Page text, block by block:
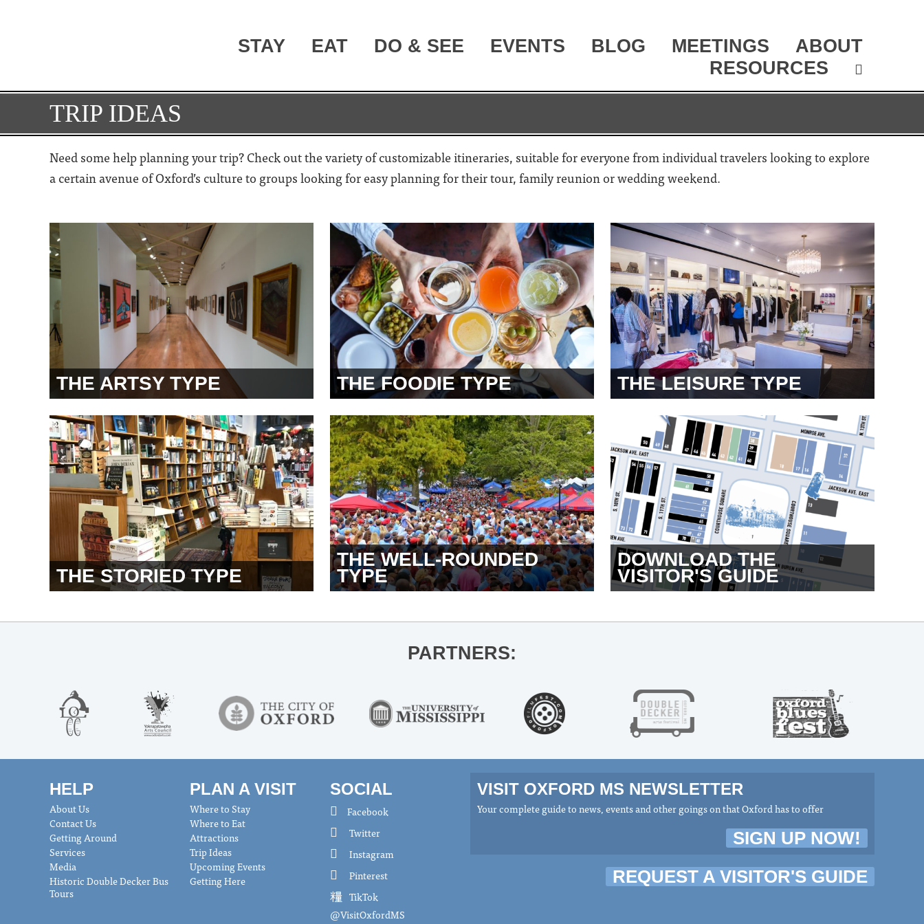
STAY EAT DO & SEE EVENTS BLOG MEETINGS
ABOUT
RESOURCES
TRIP IDEAS
Need some help planning your trip? Check out the variety of customizable itineraries, suitable for everyone from individual travelers looking to explore
a certain avenue of Oxford’s culture to groups looking for easy planning for their tour, family reunion or wedding weekend.
THE ARTSY TYPE THE FOODIE TYPE THE LEISURE TYPE
THE STORIED TYPE
THE WELL-ROUNDED
TYPE
DOWNLOAD THE
VISITOR'S GUIDE
PARTNERS:
HELP
About Us
Contact Us
Getting Around
Services
Media
Historic Double Decker Bus
Tours
PLAN A VISIT
Where to Stay
Where to Eat
Attractions
Trip Ideas
Upcoming Events
Getting Here
SOCIAL
Facebook
Twitter
Instagram
Pinterest
TikTok
@VisitOxfordMS
VISIT OXFORD MS NEWSLETTER
Your complete guide to news, events and other goings on that Oxford has to offer
SIGN UP NOW!
REQUEST A VISITOR'S GUIDE